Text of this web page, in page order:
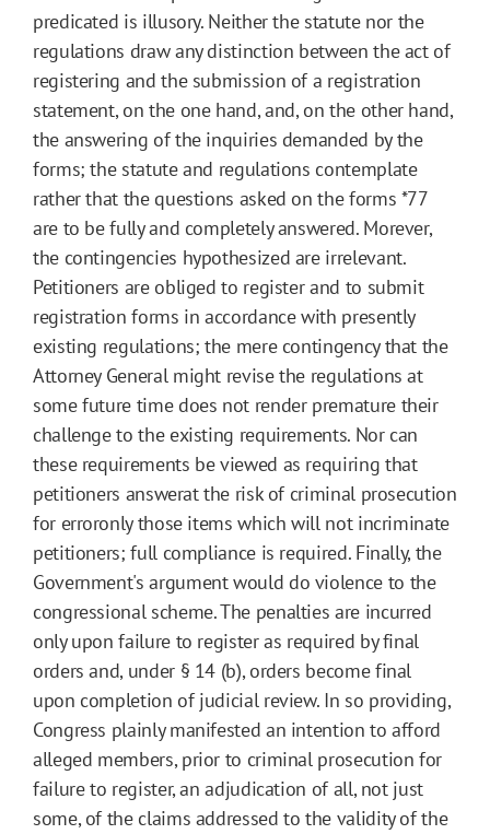
predicated is illusory. Neither the statute nor the
regulations draw any distinction between the act of
registering and the submission of a registration
statement, on the one hand, and, on the other hand,
the answering of the inquiries demanded by the
forms; the statute and regulations contemplate
rather that the questions asked on the forms *77
are to be fully and completely answered. Morever,
the contingencies hypothesized are irrelevant.
Petitioners are obliged to register and to submit
registration forms in accordance with presently
existing regulations; the mere contingency that the
Attorney General might revise the regulations at
some future time does not render premature their
challenge to the existing requirements. Nor can
these requirements be viewed as requiring that
petitioners answerat the risk of criminal prosecution
for erroronly those items which will not incriminate
petitioners; full compliance is required. Finally, the
Government's argument would do violence to the
congressional scheme. The penalties are incurred
only upon failure to register as required by final
orders and, under § 14 (b), orders become final
upon completion of judicial review. In so providing,
Congress plainly manifested an intention to afford
alleged members, prior to criminal prosecution for
failure to register, an adjudication of all, not just
some, of the claims addressed to the validity of the